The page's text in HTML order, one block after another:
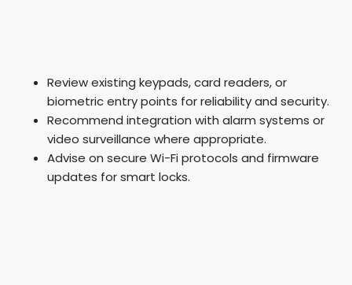
Review existing keypads, card readers, or
biometric entry points for reliability and security.
Recommend integration with alarm systems or
video surveillance where appropriate.
Advise on secure Wi-Fi protocols and firmware
updates for smart locks.